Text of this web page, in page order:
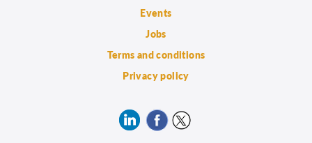
Events
Jobs
Terms and conditions
Privacy policy